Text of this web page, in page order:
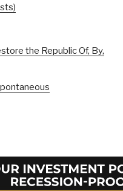
the Republic Of, By,